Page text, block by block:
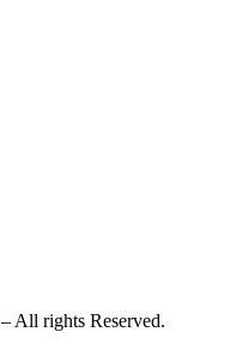
– All rights Reserved.